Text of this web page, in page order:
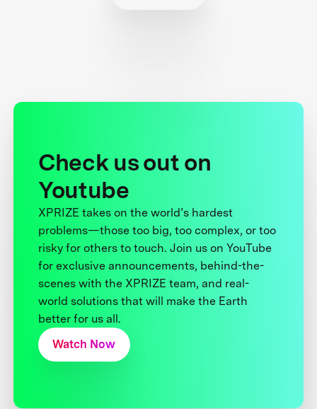
Check us out on
Youtube
XPRIZE takes on the world’s hardest
problems—those too big, too complex, or too
risky for others to touch. Join us on YouTube
for exclusive announcements, behind-the-
scenes with the XPRIZE team, and real-
world solutions that will make the Earth
better for us all.
Watch Now